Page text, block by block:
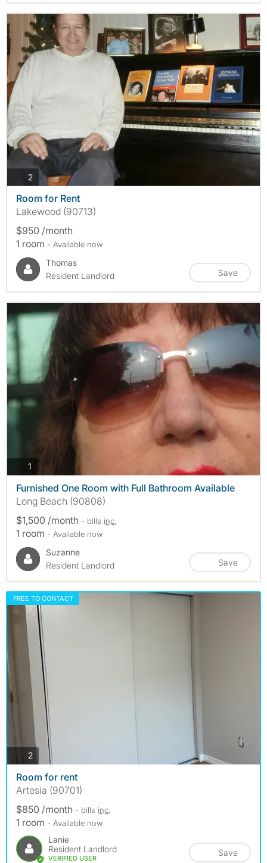
2photos
Room for Rent
Lakewood (90713)
$950 /month
1 room - Available now
Thomas
Resident Landlord
Save
1 photos
Furnished One Room with Full Bathroom Available
Long Beach (90808)
$1,500 /month - bills inc.
1 room - Available now
Suzanne
Resident Landlord
Save
FREE TO CONTACT
2photos
Room for rent
Artesia (90701)
$850 /month - bills inc.
1 room - Available now
Lanie
Resident Landlord
VERIFIED USER
Save